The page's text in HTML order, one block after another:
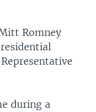
Romney
during a